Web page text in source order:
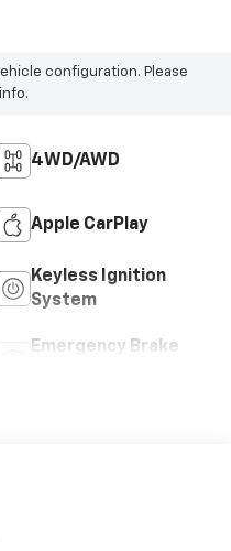
configuration. Please
4WD/AWD
Apple CarPlay
Keyless Ignition
System
Emergency Brake